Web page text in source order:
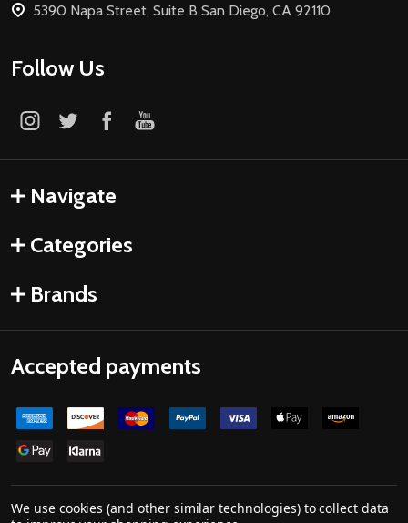
5390 Napa Street, Suite B San Diego, CA 92110
Follow Us
Navigate
Categories
Brands
Accepted payments
We use cookies (and other similar technologies) to collect data